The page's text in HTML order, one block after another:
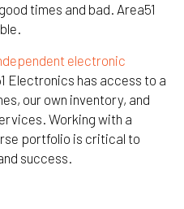
times and bad. Area51
electronic
Electronics has access to a
our own inventory, and
Working with a
portfolio is critical to
success.